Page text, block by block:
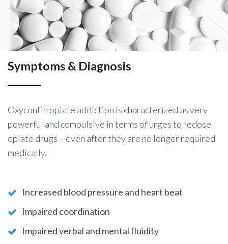
Symptoms & Diagnosis
Oxycontin opiate addiction is characterized as very
powerful and compulsive in terms of urges to redose
opiate drugs – even after they are no longer required
medically.
Increased blood pressure and heart beat
Impaired coordination
Impaired verbal and mental fluidity